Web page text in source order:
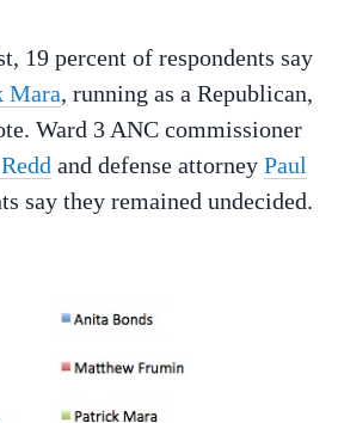
19 percent of respondents say
Mara, running as a Republican,
Ward 3 ANC commissioner
and defense attorney Paul
say they remained undecided.